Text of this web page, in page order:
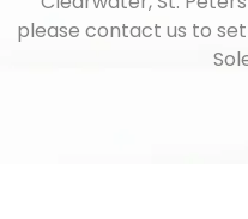
please contact us to